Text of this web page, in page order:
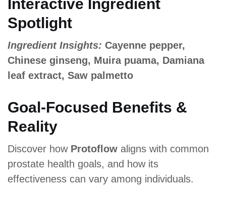
Interactive Ingredient
Spotlight
Ingredient Insights: Cayenne pepper,
Chinese ginseng, Muira puama, Damiana
leaf extract, Saw palmetto
Goal-Focused Benefits &
Reality
Discover how Protoflow aligns with common
prostate health goals, and how its
effectiveness can vary among individuals.